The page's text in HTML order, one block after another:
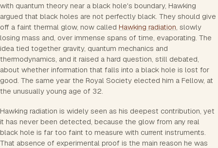
with quantum theory near a black hole's boundary, Hawking
argued that black holes are not perfectly black. They should give
off a faint thermal glow, now called Hawking radiation , slowly
losing mass and, over immense spans of time, evaporating. The
idea tied together gravity, quantum mechanics and
thermodynamics, and it raised a hard question, still debated,
about whether information that falls into a black hole is lost for
good. The same year the Royal Society elected him a Fellow, at
the unusually young age of 32.
Hawking radiation is widely seen as his deepest contribution, yet
it has never been detected, because the glow from any real
black hole is far too faint to measure with current instruments.
That absence of experimental proof is the main reason he was